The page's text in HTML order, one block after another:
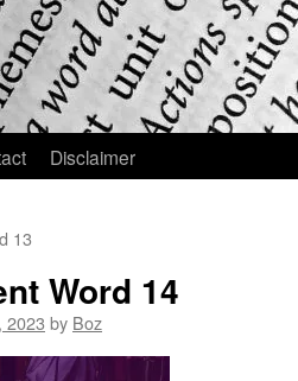
Disclaimer
13
Word 14
2023 by Boz